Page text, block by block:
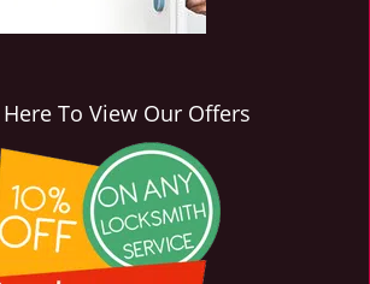
To View Our Offers